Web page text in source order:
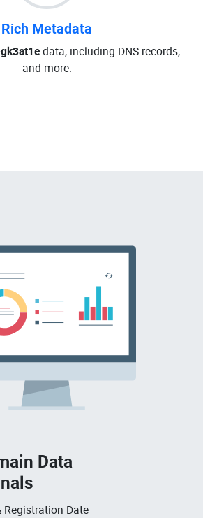
Rich Metadata
data, including DNS records,
and more.
Data
Registration Date